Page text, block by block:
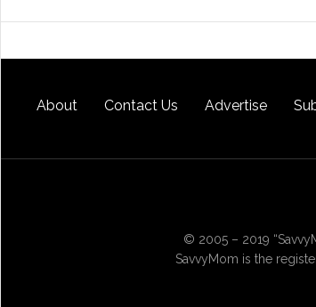
About Contact Us Advertise
© 2005 – 2019
SavvyMom is the